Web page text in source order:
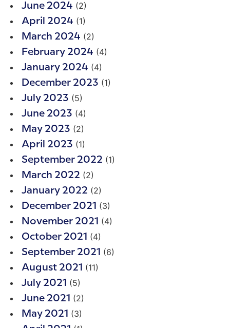
June 2024 (2)
April 2024 (1)
March 2024 (2)
February 2024 (4)
January 2024 (4)
December 2023 (1)
July 2023 (5)
June 2023 (4)
May 2023 (2)
April 2023 (1)
September 2022 (1)
March 2022 (2)
January 2022 (2)
December 2021 (3)
November 2021 (4)
October 2021 (4)
September 2021 (6)
August 2021 (11)
July 2021 (5)
June 2021 (2)
May 2021 (3)